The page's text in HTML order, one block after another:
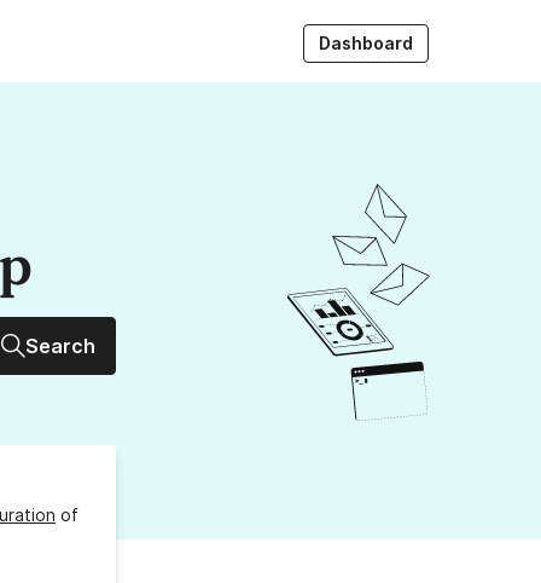
Dashboard
Search
of